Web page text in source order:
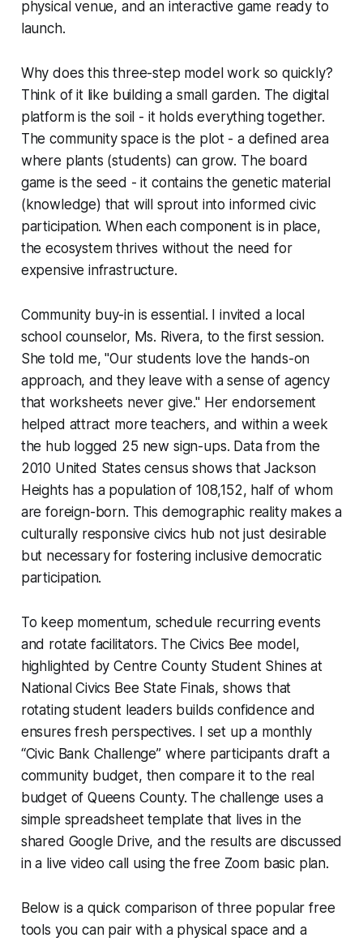
physical venue, and an interactive game ready to
launch.
Why does this three-step model work so quickly?
Think of it like building a small garden. The digital
platform is the soil - it holds everything together.
The community space is the plot - a defined area
where plants (students) can grow. The board
game is the seed - it contains the genetic material
(knowledge) that will sprout into informed civic
participation. When each component is in place,
the ecosystem thrives without the need for
expensive infrastructure.
Community buy-in is essential. I invited a local
school counselor, Ms. Rivera, to the first session.
She told me, "Our students love the hands-on
approach, and they leave with a sense of agency
that worksheets never give." Her endorsement
helped attract more teachers, and within a week
the hub logged 25 new sign-ups. Data from the
2010 United States census shows that Jackson
Heights has a population of 108,152, half of whom
are foreign-born. This demographic reality makes a
culturally responsive civics hub not just desirable
but necessary for fostering inclusive democratic
participation.
To keep momentum, schedule recurring events
and rotate facilitators. The Civics Bee model,
highlighted byCentre County Student Shines at
National Civics Bee State Finals, shows that
rotating student leaders builds confidence and
ensures fresh perspectives. I set up a monthly
“Civic Bank Challenge” where participants draft a
community budget, then compare it to the real
budget of Queens County. The challenge uses a
simple spreadsheet template that lives in the
shared Google Drive, and the results are discussed
in a live video call using the free Zoom basic plan.
Below is a quick comparison of three popular free
tools you can pair with a physical space and a